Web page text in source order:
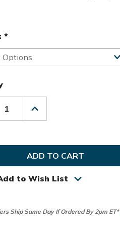
*
Increase
Quantity
Golf
Ladies
WeatherSof
Glove
(1
to Wish List
Ship Same Day If Ordered By 2pm ET*